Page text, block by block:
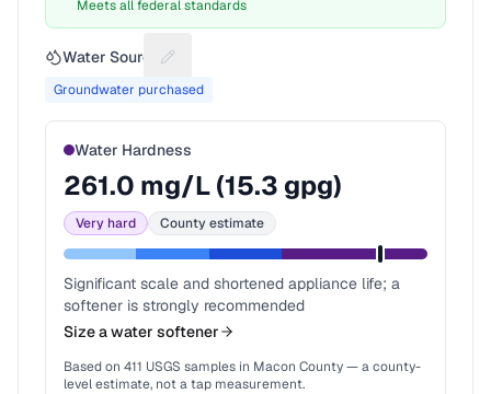
Meets all federal standards
Water Source Suggest a fix for Water source
Groundwater purchased
Water Hardness
261.0 mg/L (15.3 gpg)
Very hard County estimate
Significant scale and shortened appliance life; a
softener is strongly recommended
Size a water softener
Based on 411 USGS samples in Macon County— a county-
level estimate, not a tap measurement.